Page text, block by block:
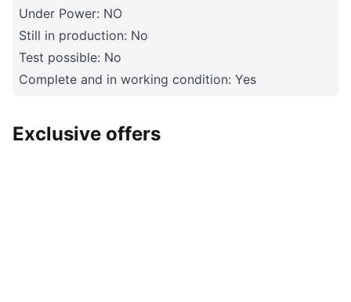
Under Power: NO
Still in production: No
Test possible: No
Complete and in working condition: Yes
Exclusive offers